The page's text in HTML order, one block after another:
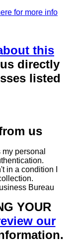
for more info
this
directly
listed
us
personal
in a condition I
Bureau
YOUR
our